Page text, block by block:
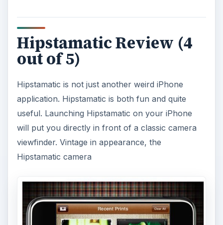
Hipstamatic Review (4
out of 5)
Hipstamatic is not just another weird iPhone
application. Hipstamatic is both fun and quite
useful. Launching Hipstamatic on your iPhone
will put you directly in front of a classic camera
viewfinder. Vintage in appearance, the
Hipstamatic camera